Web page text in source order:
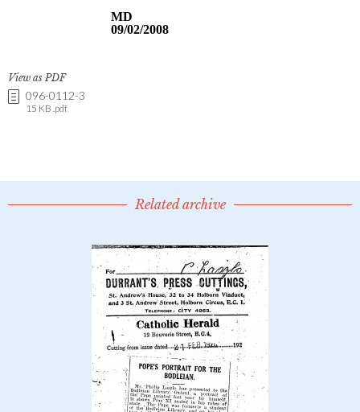
View as PDF
096-0112-3
15 KB .pdf
Related archive